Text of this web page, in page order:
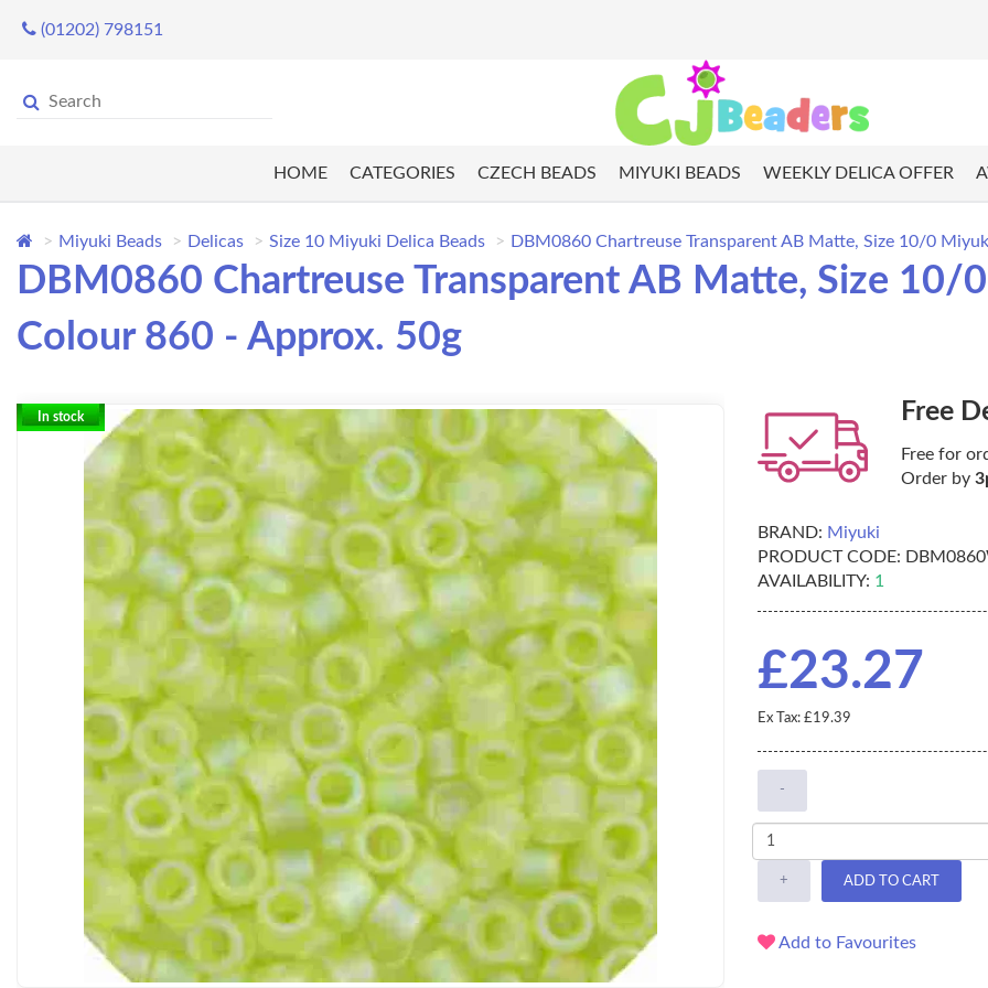
(01202) 798151
HOME CATEGORIES CZECH BEADS MIYUKI BEADS WEEKLY DELICA OFFER
Miyuki Beads Delicas Size 10 Miyuki Delica Beads DBM0860 Chartreuse Transparent AB Matte, Size 10/0
DBM0860 Chartreuse Transparent AB Matte, Size 10/
Colour 860 - Approx. 50g
In stock Free
Free for
Order by
BRAND: Miyuki
PRODUCT CODE:
AVAILABILITY: 1
£23.27
Ex Tax: £19.39
-
+ ADD TO CART
Add to Favourites